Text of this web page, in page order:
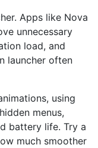
Apps like Nova
unnecessary
load, and
launcher often
using
menus,
battery life. Try a
much smoother